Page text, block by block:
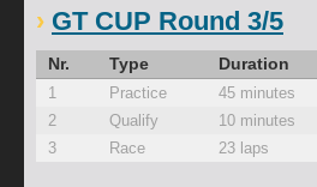
GT CUP Round 3/5
Nr. Type Duration
1 Practice 45 minutes
2
Qualify 10 minutes
3
Race 23 laps